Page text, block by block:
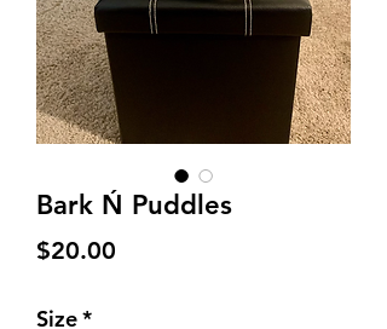
Bark Ń Puddles
$20.00
Size*